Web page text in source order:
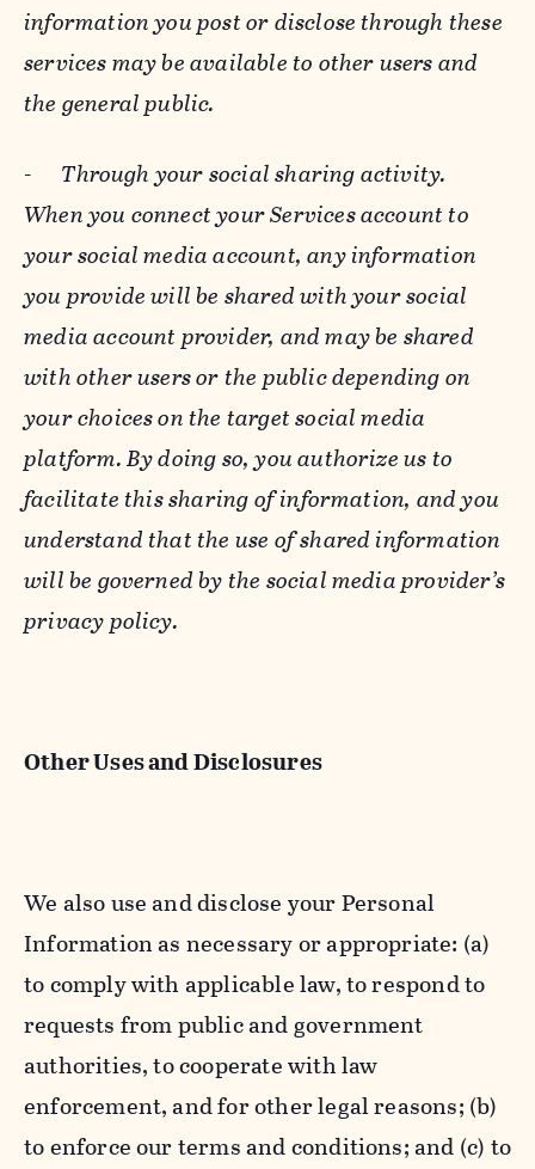
information you post or disclose through these
services may be available to other users and
the general public.
- Through your social sharing activity.
When you connect your Services account to
your social media account, any information
you provide will be shared with your social
media account provider, and may be shared
with other users or the public depending on
your choices on the target social media
platform. By doing so, you authorize us to
facilitate this sharing of information, and you
understand that the use of shared information
will be governed by the social media provider’s
privacy policy.
Other Uses and Disclosures
We also use and disclose your Personal
Information as necessary or appropriate: (a)
to comply with applicable law, to respond to
requests from public and government
authorities, to cooperate with law
enforcement, and for other legal reasons; (b)
to enforce our terms and conditions; and (c) to